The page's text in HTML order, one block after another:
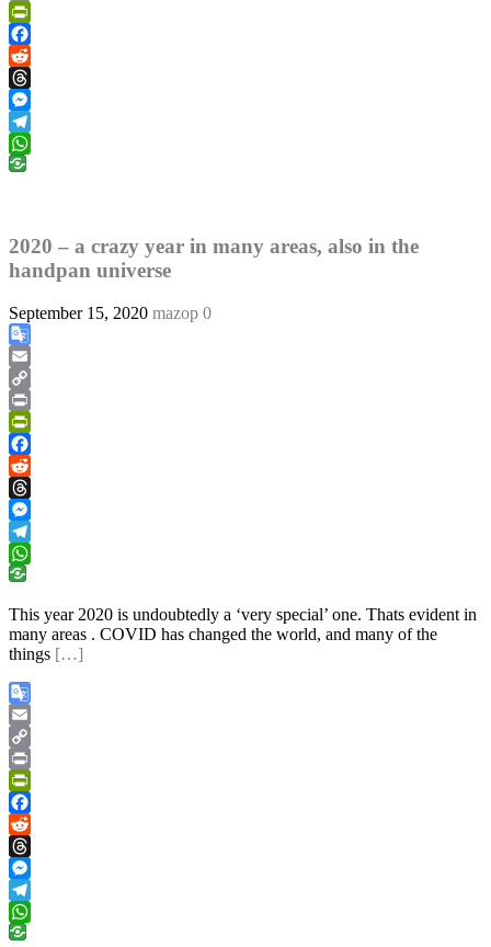
Link
Print
PrintFriendly
Facebook
Reddit
Threads
Messenger
Telegram
WhatsApp
2020 – a crazy year in many areas, also in the
handpan universe
September 15, 2020 mazop 0
Google
Translate
Email
Copy
Link
Print
PrintFriendly
Facebook
Reddit
Threads
Messenger
Telegram
WhatsApp
This year 2020 is undoubtedly a ‘very special’ one. Thats evident in
many areas . COVID has changed the world, and many of the
things […]
Google
Translate
Email
Copy
Link
Print
PrintFriendly
Facebook
Reddit
Threads
Messenger
Telegram
WhatsApp